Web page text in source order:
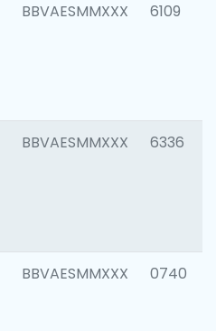
BBVAESMMXXX 6109
BBVAESMMXXX 6336
BBVAESMMXXX 0740